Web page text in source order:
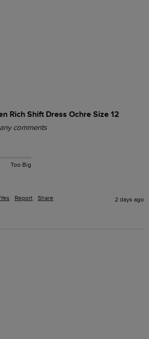
Rich Shift Dress Ochre Size 12
comments
Too Big
Yes Report Share 2 days ago